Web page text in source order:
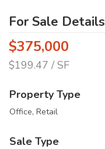
For Sale Details
$375,000
$199.47 / SF
Property Type
Office, Retail
Sale Type